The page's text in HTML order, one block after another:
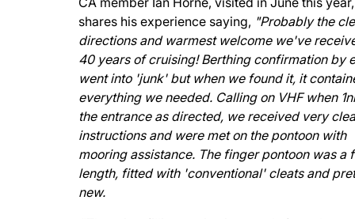
shares his experience saying, "Probably the
directions and warmest welcome we've
40 years of cruising! Berthing confirmation by
went into 'junk' but when we found it, it
everything we needed. Calling on VHF when
the entrance as directed, we received very
instructions and were met on the pontoon with
mooring assistance. The finger pontoon was a
length, fitted with 'conventional' cleats and
new.